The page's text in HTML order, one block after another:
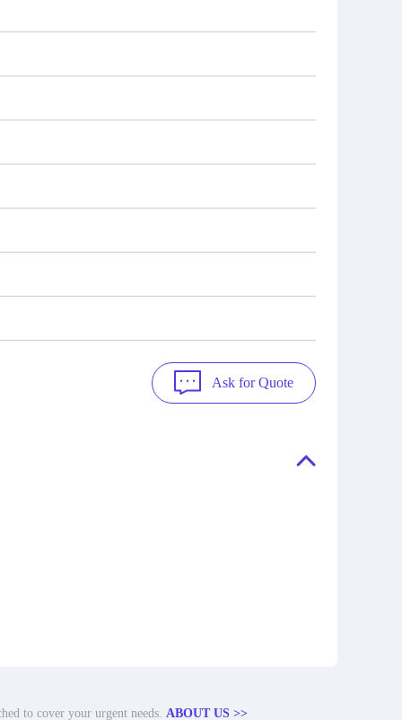
Ask for Quote
to cover your urgent needs. ABOUT US >>